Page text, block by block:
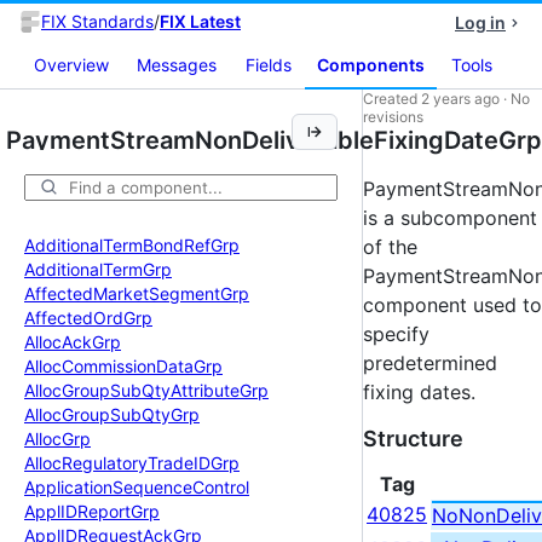
FIX Standards/FIX Latest Log in
Overview Messages Fields Components Tools
AdditionalTermBondRefGrp
AdditionalTermGrp
AffectedMarketSegmentGrp
AffectedOrdGrp
AllocAckGrp
AllocCommissionDataGrp
AllocGroupSubQtyAttributeGrp
AllocGroupSubQtyGrp
AllocGrp
AllocRegulatoryTradeIDGrp
ApplicationSequenceControl
ApplIDReportGrp
ApplIDRequestAckGrp
PaymentStreamNonDeliverableFixingDateGrp
Created 2 years ago · No
revisions
is a subcomponent
of the
component used to
specify
predetermined
fixing dates.
Structure
Tag
40825